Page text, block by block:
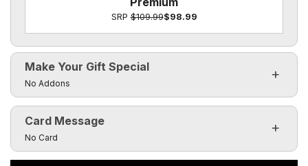
SRP$109.99$98.99
Make Your Gift Special
Click to toggle visibility of the make it special fields
No Addons
Card Message
Click to toggle visibility of the card message fields
No Card